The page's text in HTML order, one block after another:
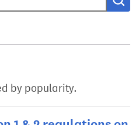
by popularity.